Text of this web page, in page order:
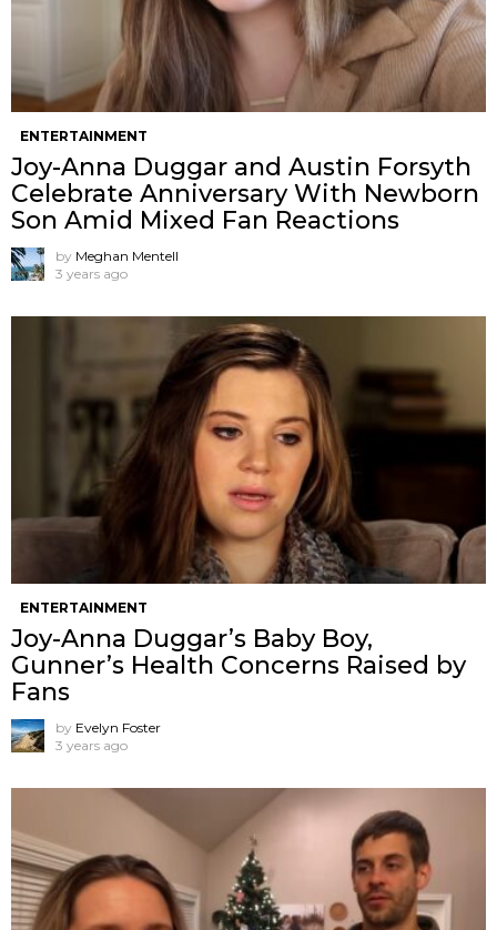
ENTERTAINMENT
Joy-Anna Duggar and Austin Forsyth
Celebrate Anniversary With Newborn
Son Amid Mixed Fan Reactions
by Meghan Mentell
3 years ago
ENTERTAINMENT
Joy-Anna Duggar’s Baby Boy,
Gunner’s Health Concerns Raised by
Fans
by Evelyn Foster
3 years ago